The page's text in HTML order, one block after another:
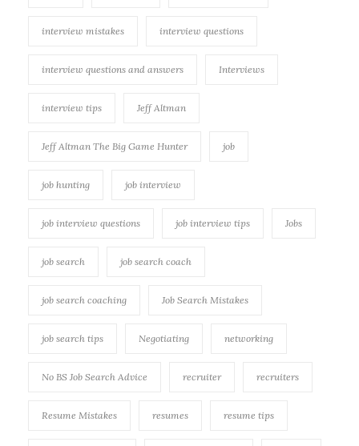
interview mistakes interview questions
interview questions and answers Interviews
interview tips Jeff Altman
Jeff Altman The Big Game Hunter job
job hunting job interview
job interview questions job interview tips Jobs
job search job search coach
job search coaching Job Search Mistakes
job search tips Negotiating networking
No BS Job Search Advice recruiter recruiters
Resume Mistakes resumes resume tips